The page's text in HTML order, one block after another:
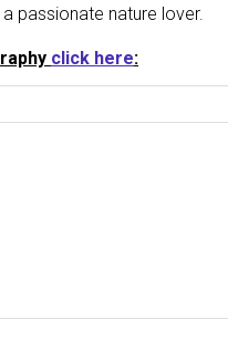
passionate nature lover.
click here: